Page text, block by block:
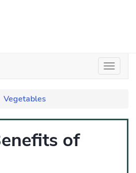
Vegetables
of